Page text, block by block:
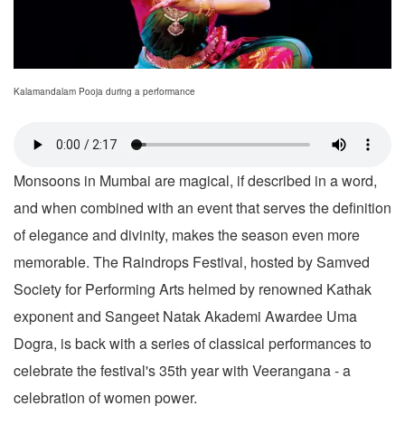
Kalamandalam Pooja during a performance
Monsoons in Mumbai are magical, if described in a word,
and when combined with an event that serves the definition
of elegance and divinity, makes the season even more
memorable. The Raindrops Festival, hosted by Samved
Society for Performing Arts helmed by renowned Kathak
exponent and Sangeet Natak Akademi Awardee Uma
Dogra, is back with a series of classical performances to
celebrate the festival's 35th year with Veerangana - a
celebration of women power.